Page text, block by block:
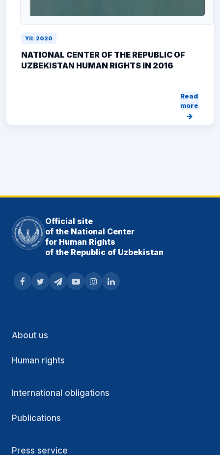
Yil: 2020
NATIONAL CENTER OF THE REPUBLIC OF
UZBEKISTAN HUMAN RIGHTS IN 2016
Read
more
Official site
of the National Center
for Human Rights
of the Republic of Uzbekistan
About us
Human rights
International obligations
Publications
Press service